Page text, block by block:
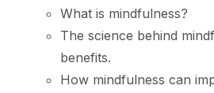
What is mindfulness?
The science behind
benefits.
How mindfulness can